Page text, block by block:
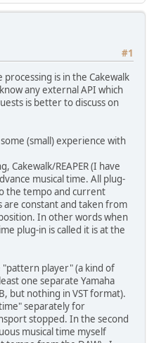
#1
is in the Cakewalk
any external API which
is better to discuss on
(small) experience with
Cakewalk/REAPER (I have
musical time. All plug-
the tempo and current
are constant and taken from
In other words when
plug-in is called it is at the
player" (a kind of
one separate Yamaha
but nothing in VST format).
separately for
stopped. In the second
musical time myself